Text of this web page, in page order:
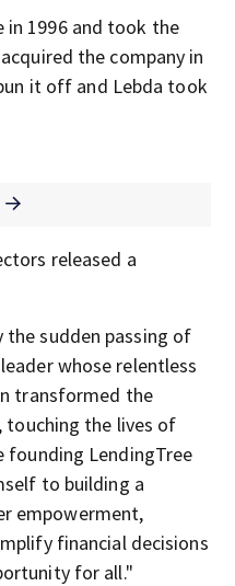
in 1996 and took the
the company in
it off and Lebda took
released a
the sudden passing of
whose relentless
transformed the
touching the lives of
founding LendingTree
to building a
empowerment,
financial decisions
for all."